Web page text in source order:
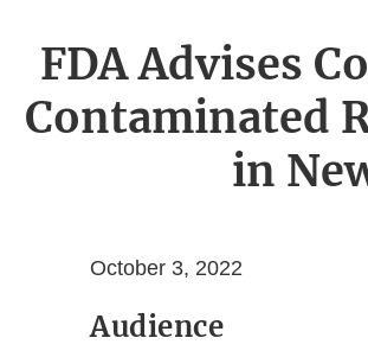
FDA Advises
Contaminated
in
October 3, 2022
Audience